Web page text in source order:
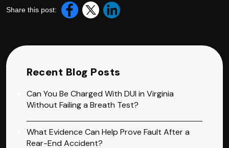
Share this post:
Recent Blog Posts
Can You Be Charged With DUI in Virginia
Without Failing a Breath Test?
What Evidence Can Help Prove Fault After a
Rear-End Accident?